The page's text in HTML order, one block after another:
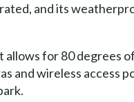
and its
allows for 80 degrees
and wireless access